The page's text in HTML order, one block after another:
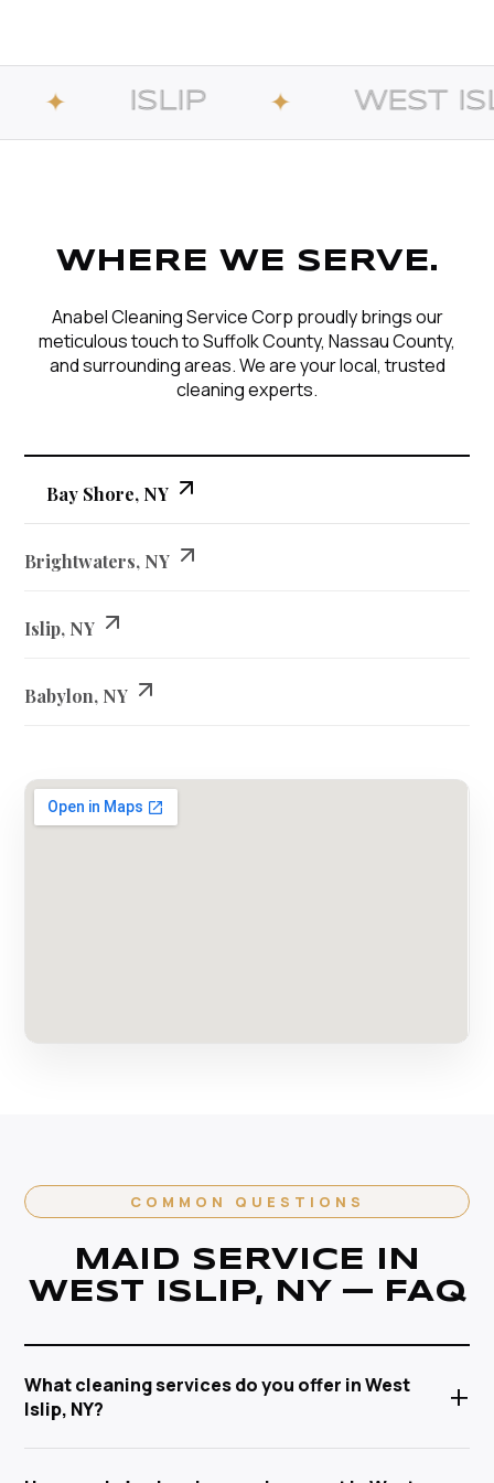
WEST ISLIP ✦
WHERE WE SERVE.
Anabel Cleaning Service Corp proudly brings our
meticulous touch to Suffolk County, Nassau County,
and surrounding areas. We are your local, trusted
cleaning experts.
Bay Shore, NY
Brightwaters, NY
Islip, NY
Babylon, NY
COMMON QUESTIONS
MAID SERVICE IN
WEST ISLIP, NY — FAQ
What cleaning services do you offer in West
Islip, NY?
+